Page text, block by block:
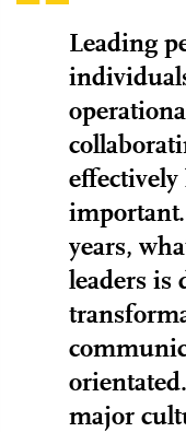
Leading
effectively
years,
leaders is
major